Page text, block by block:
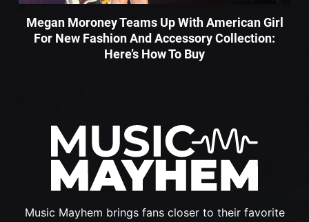
Music Mayhem brings fans closer to their favorite
Megan Moroney Teams Up With American Girl
For New Fashion And Accessory Collection:
Here’s How To Buy